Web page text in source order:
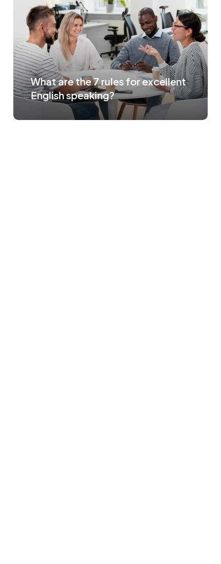
What are the 7 rules for excellent
English speaking?